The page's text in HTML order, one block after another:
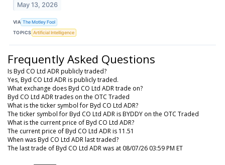
May 13, 2026
VIA The Motley Fool
TOPICS Artificial Intelligence
Frequently Asked Questions
Is Byd CO Ltd ADR publicly traded?
Yes, Byd CO Ltd ADR is publicly traded.
What exchange does Byd CO Ltd ADR trade on?
Byd CO Ltd ADR trades on the OTC Traded
What is the ticker symbol for Byd CO Ltd ADR?
The ticker symbol for Byd CO Ltd ADR is BYDDY on the OTC Traded
What is the current price of Byd CO Ltd ADR?
The current price of Byd CO Ltd ADR is 11.51
When was Byd CO Ltd ADR last traded?
The last trade of Byd CO Ltd ADR was at 08/07/26 03:59 PM ET